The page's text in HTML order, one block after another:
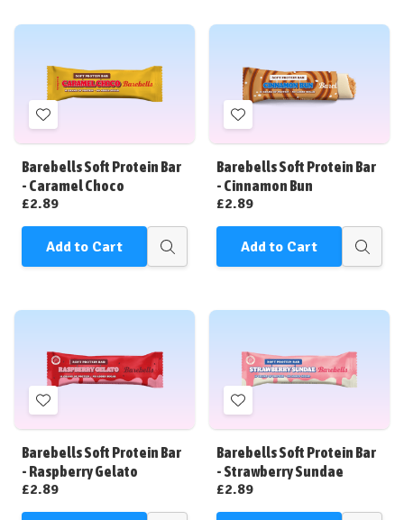
Add
to
Wish
List
Barebells Soft Protein Bar
- Caramel Choco
£2.89
Add to Cart
Quick
Add
to
Wish
List
Barebells Soft Protein Bar
- Cinnamon Bun
£2.89
Add to Cart
Quick
Add
to
Wish
List
Barebells Soft Protein Bar
- Raspberry Gelato
£2.89
Add
to
Wish
List
Barebells Soft Protein Bar
- Strawberry Sundae
£2.89